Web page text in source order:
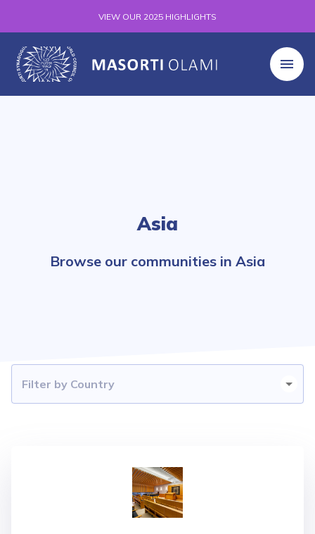
VIEW OUR 2025 HIGHLIGHTS
Asia
Browse our communities in Asia